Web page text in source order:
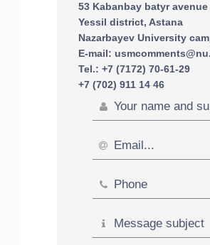
53 Kabanbay batyr avenue
Yessil district, Astana
Nazarbayev University
E-mail:
Tel.: +7 (7172) 70-61-29
+7 (702) 911 14 46